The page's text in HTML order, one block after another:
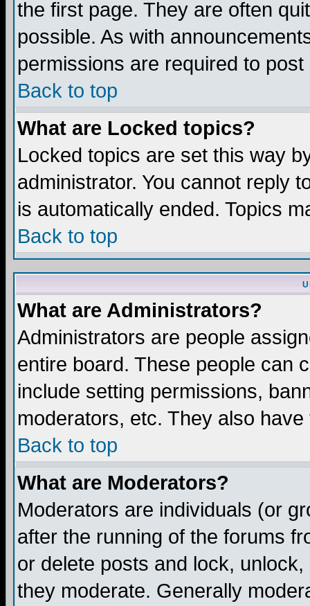
the first page. They are often
possible. As with
permissions are required to
Back to top
What are Locked topics?
Locked topics are set this way
administrator. You cannot reply
is automatically ended. Topics
Back to top
What are Administrators?
Administrators are people
entire board. These people can
include setting permissions,
moderators, etc. They also
Back to top
What are Moderators?
Moderators are individuals (or
after the running of the forums
or delete posts and lock,
they moderate. Generally